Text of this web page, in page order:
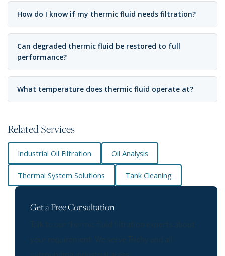
How do I know if my thermic fluid needs filtration?
Can degraded thermic fluid be restored to full
performance?
What temperature does thermic fluid operate at?
Related Services
Industrial Oil Filtration Oil Analysis
Thermal System Solutions Tank Cleaning
Get a Free Consultation